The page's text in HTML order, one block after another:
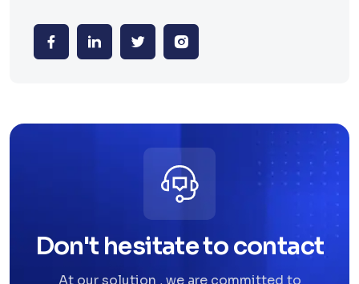
Don't hesitate to contact
At our solution , we are committed to